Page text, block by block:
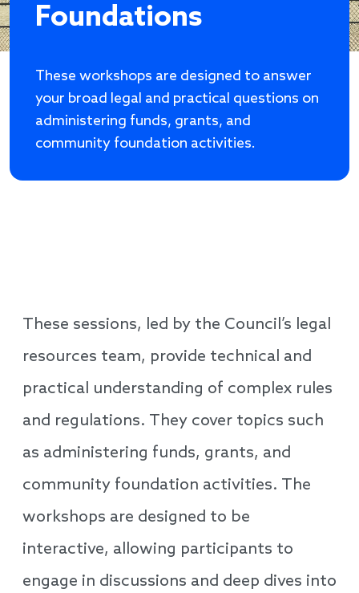
Foundations
These workshops are designed to answer
your broad legal and practical questions on
administering funds, grants, and
community foundation activities.
These sessions, led by the Council’s legal
resources team, provide technical and
practical understanding of complex rules
and regulations. They cover topics such
as administering funds, grants, and
community foundation activities. The
workshops are designed to be
interactive, allowing participants to
engage in discussions and deep dives into